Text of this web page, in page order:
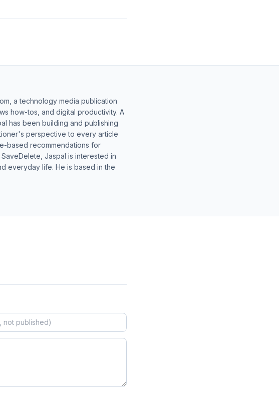
a technology media publication
how-tos, and digital productivity. A
has been building and publishing
perspective to every article
based recommendations for
Jaspal is interested in
everyday life. He is based in the